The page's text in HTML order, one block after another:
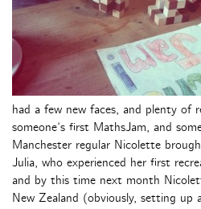
had a few new faces, and plenty of
someone’s first MathsJam, and
Manchester regular Nicolette
Julia, who experienced her first
and by this time next month
New Zealand (obviously, setting up